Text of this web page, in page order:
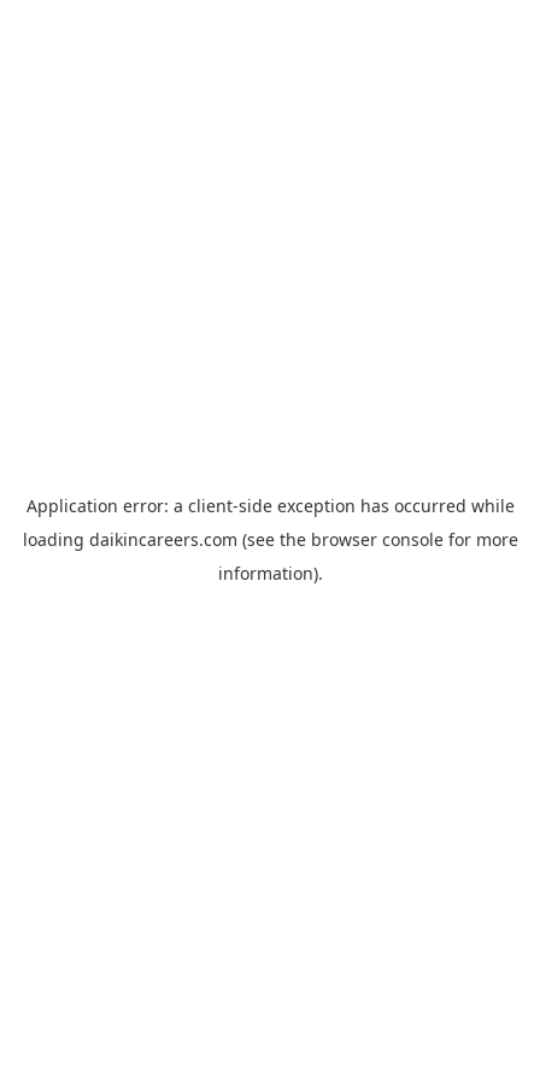
Application error: a client-side exception has occurred while
loading daikincareers.com (see the browser consolefor more
information).